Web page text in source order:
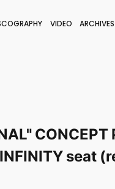
VIDEO ARCHIVES
seat